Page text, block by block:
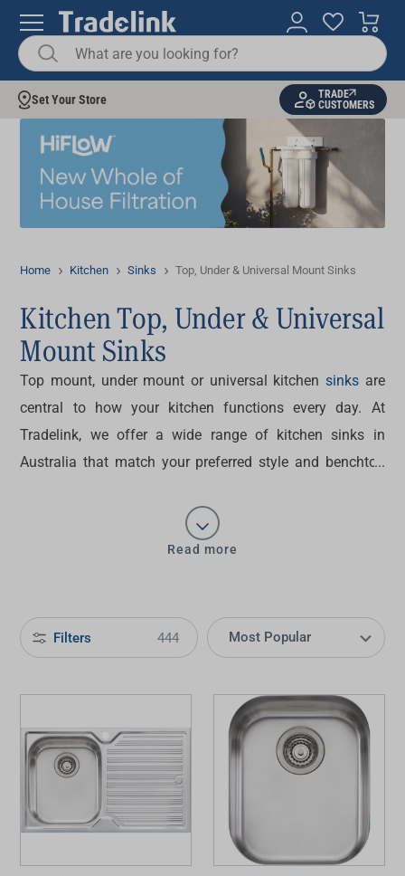
Set Your Store
TRADE
CUSTOMERS
Home Kitchen Sinks Top, Under & Universal Mount Sinks
Kitchen Top, Under & Universal
Mount Sinks
Top mount, under mount or universal kitchen sinksare
central to how your kitchen functions every day. At
Tradelink, we offer a wide range of kitchen sinks in
Australia that match your preferred style and benchtop
that keeps surfaces clear — you can
support your workflow and suit your kitchen design.
Read more
Filters 444